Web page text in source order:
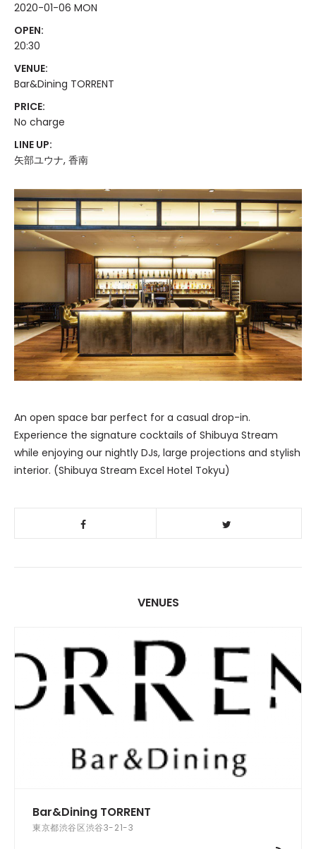
2020-01-06 MON
OPEN:
20:30
VENUE:
Bar&Dining TORRENT
PRICE:
No charge
LINE UP:
矢部ユウナ, 香南
An open space bar perfect for a casual drop-in.
Experience the signature cocktails of Shibuya Stream
while enjoying our nightly DJs, large projections and stylish
interior. (Shibuya Stream Excel Hotel Tokyu)
VENUES
Bar&Dining TORRENT
東京都渋谷区渋谷3-21-3